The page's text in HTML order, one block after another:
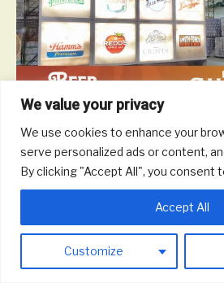
We value your privacy
We use cookies to enhance your
serve personalized ads or content,
By clicking "Accept All", you consent
Customize
Accept All
On this episode, we talk with ProBrew
systems and beer and life in Milwaukee
Read More
© 2026 Round Trip Brewing Co. |